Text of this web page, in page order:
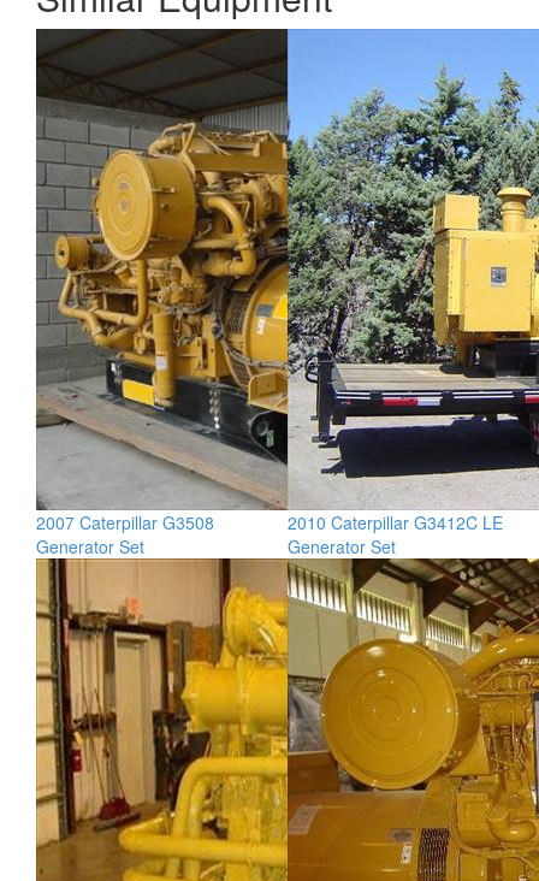
2007 Caterpillar G3508
Generator Set
2010 Caterpillar G3412C LE
Generator Set